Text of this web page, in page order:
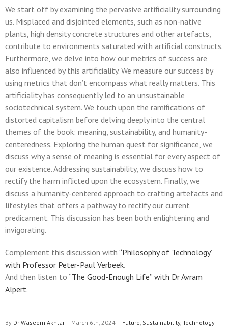
We start off by examining the pervasive artificiality surrounding
us. Misplaced and disjointed elements, such as non-native
plants, high density concrete structures and other artefacts,
contribute to environments saturated with artificial constructs.
Furthermore, we delve into how our metrics of success are
also influenced by this artificiality. We measure our success by
using metrics that don’t encompass what really matters. This
artificiality has consequently led to an unsustainable
sociotechnical system. We touch upon the ramifications of
distorted capitalism before delving deeply into the central
themes of the book: meaning, sustainability, and humanity-
centeredness. Exploring the human quest for significance, we
discuss why a sense of meaning is essential for every aspect of
our existence. Addressing sustainability, we discuss how to
rectify the harm inflicted upon the ecosystem. Finally, we
discuss a humanity-centered approach to crafting artefacts and
lifestyles that offers a pathway to rectify our current
predicament. This discussion has been both enlightening and
invigorating.
Complement this discussion with “Philosophy of Technology”
with Professor Peter-Paul Verbeek.
And then listen to “The Good-Enough Life” with Dr Avram
Alpert.
By Dr Waseem Akhtar | March 6th, 2024 | Future, Sustainability, Technology